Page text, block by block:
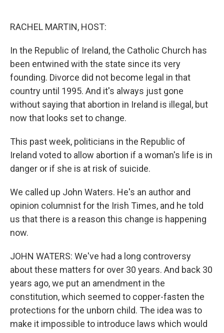
RACHEL MARTIN, HOST:
In the Republic of Ireland, the Catholic Church has
been entwined with the state since its very
founding. Divorce did not become legal in that
country until 1995. And it's always just gone
without saying that abortion in Ireland is illegal, but
now that looks set to change.
This past week, politicians in the Republic of
Ireland voted to allow abortion if a woman's life is in
danger or if she is at risk of suicide.
We called up John Waters. He's an author and
opinion columnist for the Irish Times, and he told
us that there is a reason this change is happening
now.
JOHN WATERS: We've had a long controversy
about these matters for over 30 years. And back 30
years ago, we put an amendment in the
constitution, which seemed to copper-fasten the
protections for the unborn child. The idea was to
make it impossible to introduce laws which would